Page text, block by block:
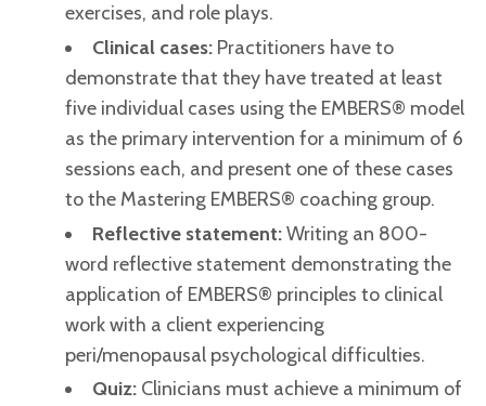
exercises, and role plays.
Clinical cases: Practitioners have to
demonstrate that they have treated at least
five individual cases using the EMBERS® model
as the primary intervention for a minimum of 6
sessions each, and present one of these cases
to the Mastering EMBERS® coaching group.
Reflective statement:Writing an 800-
word reflective statement demonstrating the
application of EMBERS® principles to clinical
work with a client experiencing
peri/menopausal psychological difficulties.
Quiz: Clinicians must achieve a minimum of